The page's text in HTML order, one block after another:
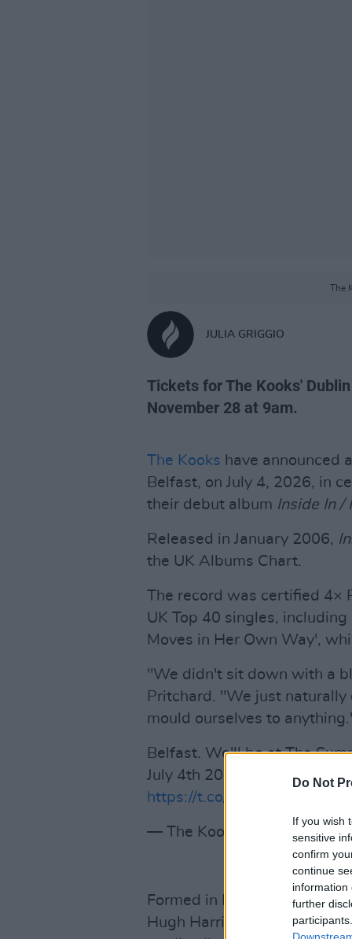
Do Not
If you wish
sensitive
confirm
continue
information
further
The
JULIA GRIGGIO
Tickets for The Kooks'
November 28 at 9am.
The Kooks have announced
Belfast, on July 4, 2026, in
their debut album Inside In /
Released in January 2006,
the UK Albums Chart.
The record was certified 4×
UK Top 40 singles,
Moves in Her Own Way',
"We didn't sit down with a
Pritchard. "We just
mould ourselves to
Belfast. We'll be at The
July 4th 2026. Tickets on
https://t.co/bBdaGmG8ub
— The Kooks
Formed in Brighton in 2004,
Hugh Harris, Paul Garred